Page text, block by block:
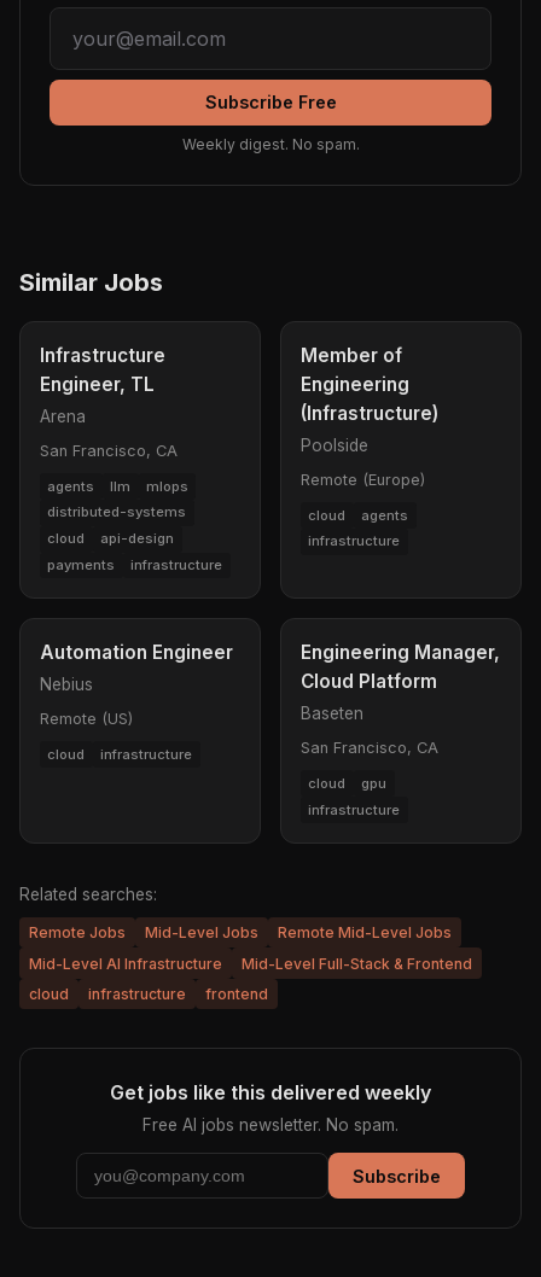
Subscribe Free
Weekly digest. No spam.
Similar Jobs
Infrastructure
Engineer, TL
Arena
San Francisco, CA
agents llm
mlops
distributed-systems
cloud
api-design
payments
infrastructure
Member of
Engineering
(Infrastructure)
Poolside
Remote (Europe)
cloud
agents
infrastructure
Automation Engineer
Nebius
Remote (US)
cloud infrastructure
Engineering Manager,
Cloud Platform
Baseten
San Francisco, CA
cloud
gpu
infrastructure
Related searches:
Remote Jobs Mid-Level Jobs
Remote Mid-Level Jobs
Mid-Level AI Infrastructure
Mid-Level Full-Stack & Frontend
cloud
infrastructure frontend
Get jobs like this delivered weekly
Free AI jobs newsletter. No spam.
Subscribe